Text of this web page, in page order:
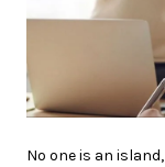
No one is an